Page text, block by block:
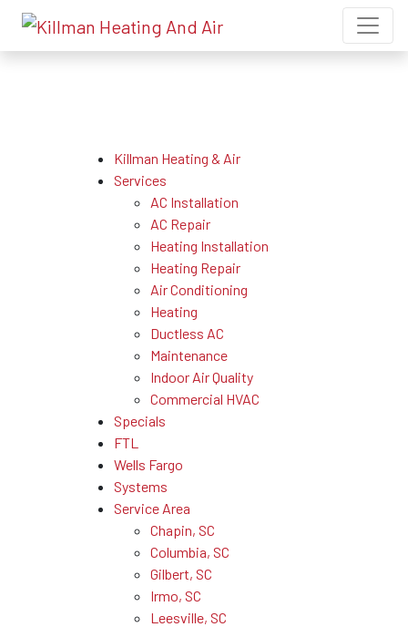
Killman Heating & Air
Services
AC Installation
AC Repair
Heating Installation
Heating Repair
Air Conditioning
Heating
Ductless AC
Maintenance
Indoor Air Quality
Commercial HVAC
Specials
FTL
Wells Fargo
Systems
Service Area
Chapin, SC
Columbia, SC
Gilbert, SC
Irmo, SC
Leesville, SC